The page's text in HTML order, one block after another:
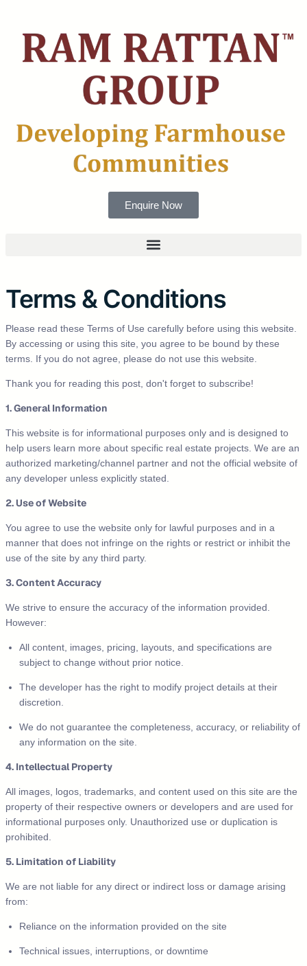
Enquire Now
Terms & Conditions
Please read these Terms of Use carefully before using this website.
By accessing or using this site, you agree to be bound by these
terms. If you do not agree, please do not use this website.
Thank you for reading this post, don't forget to subscribe!
1. General Information
This website is for informational purposes only and is designed to
help users learn more about specific real estate projects. We are an
authorized marketing/channel partner and not the official website of
any developer unless explicitly stated.
2. Use of Website
You agree to use the website only for lawful purposes and in a
manner that does not infringe on the rights or restrict or inhibit the
use of the site by any third party.
3. Content Accuracy
We strive to ensure the accuracy of the information provided.
However:
All content, images, pricing, layouts, and specifications are
subject to change without prior notice.
The developer has the right to modify project details at their
discretion.
We do not guarantee the completeness, accuracy, or reliability of
any information on the site.
4. Intellectual Property
All images, logos, trademarks, and content used on this site are the
property of their respective owners or developers and are used for
informational purposes only. Unauthorized use or duplication is
prohibited.
5. Limitation of Liability
We are not liable for any direct or indirect loss or damage arising
from:
Reliance on the information provided on the site
Technical issues, interruptions, or downtime